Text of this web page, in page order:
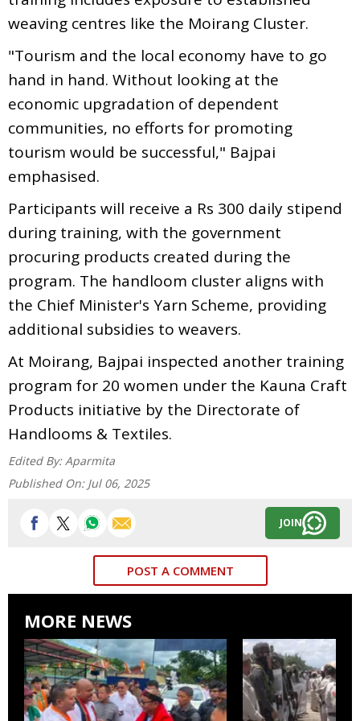
weaving centres like the Moirang Cluster.
"Tourism and the local economy have to go
hand in hand. Without looking at the
economic upgradation of dependent
communities, no efforts for promoting
tourism would be successful," Bajpai
emphasised.
Participants will receive a Rs 300 daily stipend
during training, with the government
procuring products created during the
program. The handloom cluster aligns with
the Chief Minister's Yarn Scheme, providing
additional subsidies to weavers.
At Moirang, Bajpai inspected another training
program for 20 women under the Kauna Craft
Products initiative by the Directorate of
Handlooms & Textiles.
Edited By: Aparmita
Published On: Jul 06, 2025
JOIN
POST A COMMENT
MORE NEWS